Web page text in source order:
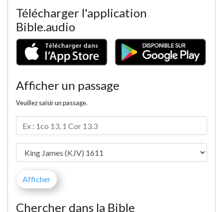
Télécharger l'application
Bible.audio
Afficher un passage
Veuillez saisir un passage.
Chercher dans la Bible